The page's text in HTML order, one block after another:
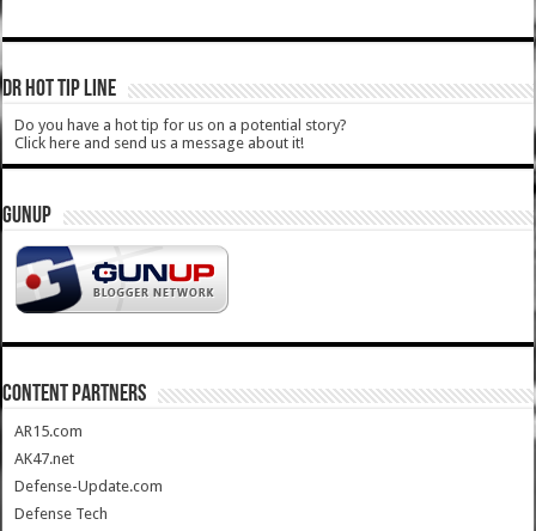
DR HOT TIP LINE
Do you have a hot tip for us on a potential story?
Click here and send us a message about it!
GUNUP
CONTENT PARTNERS
AR15.com
AK47.net
Defense-Update.com
Defense Tech